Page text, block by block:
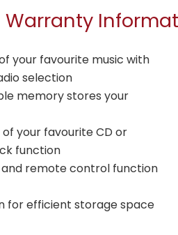
Warranty
your favourite music with
selection
memory stores your
your favourite CD or
function
remote control function
for efficient storage space